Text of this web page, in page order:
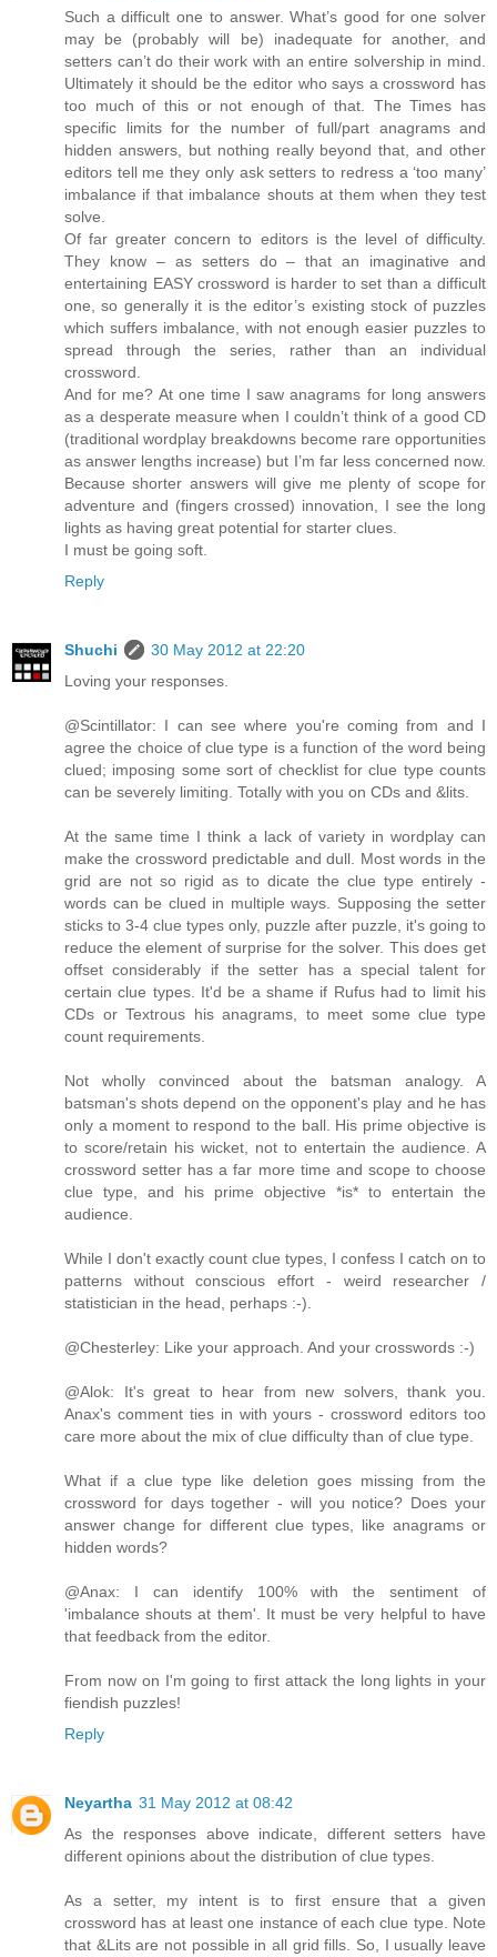
Such a difficult one to answer. What’s good for one solver
may be (probably will be) inadequate for another, and
setters can’t do their work with an entire solvership in mind.
Ultimately it should be the editor who says a crossword has
too much of this or not enough of that. The Times has
specific limits for the number of full/part anagrams and
hidden answers, but nothing really beyond that, and other
editors tell me they only ask setters to redress a ‘too many’
imbalance if that imbalance shouts at them when they test
solve.
Of far greater concern to editors is the level of difficulty.
They know – as setters do – that an imaginative and
entertaining EASY crossword is harder to set than a difficult
one, so generally it is the editor’s existing stock of puzzles
which suffers imbalance, with not enough easier puzzles to
spread through the series, rather than an individual
crossword.
And for me? At one time I saw anagrams for long answers
as a desperate measure when I couldn’t think of a good CD
(traditional wordplay breakdowns become rare opportunities
as answer lengths increase) but I’m far less concerned now.
Because shorter answers will give me plenty of scope for
adventure and (fingers crossed) innovation, I see the long
lights as having great potential for starter clues.
I must be going soft.
Reply
Shuchi
30 May 2012 at 22:20
Loving your responses.
@Scintillator: I can see where you're coming from and I
agree the choice of clue type is a function of the word being
clued; imposing some sort of checklist for clue type counts
can be severely limiting. Totally with you on CDs and &lits.
At the same time I think a lack of variety in wordplay can
make the crossword predictable and dull. Most words in the
grid are not so rigid as to dicate the clue type entirely -
words can be clued in multiple ways. Supposing the setter
sticks to 3-4 clue types only, puzzle after puzzle, it's going to
reduce the element of surprise for the solver. This does get
offset considerably if the setter has a special talent for
certain clue types. It'd be a shame if Rufus had to limit his
CDs or Textrous his anagrams, to meet some clue type
count requirements.
Not wholly convinced about the batsman analogy. A
batsman's shots depend on the opponent's play and he has
only a moment to respond to the ball. His prime objective is
to score/retain his wicket, not to entertain the audience. A
crossword setter has a far more time and scope to choose
clue type, and his prime objective *is* to entertain the
audience.
While I don't exactly count clue types, I confess I catch on to
patterns without conscious effort - weird researcher /
statistician in the head, perhaps :-).
@Chesterley: Like your approach. And your crosswords :-)
@Alok: It's great to hear from new solvers, thank you.
Anax's comment ties in with yours - crossword editors too
care more about the mix of clue difficulty than of clue type.
What if a clue type like deletion goes missing from the
crossword for days together - will you notice? Does your
answer change for different clue types, like anagrams or
hidden words?
@Anax: I can identify 100% with the sentiment of
'imbalance shouts at them'. It must be very helpful to have
that feedback from the editor.
From now on I'm going to first attack the long lights in your
fiendish puzzles!
Reply
Neyartha 31 May 2012 at 08:42
As the responses above indicate, different setters have
different opinions about the distribution of clue types.
As a setter, my intent is to first ensure that a given
crossword has at least one instance of each clue type. Note
that &Lits are not possible in all grid fills. So, I usually leave